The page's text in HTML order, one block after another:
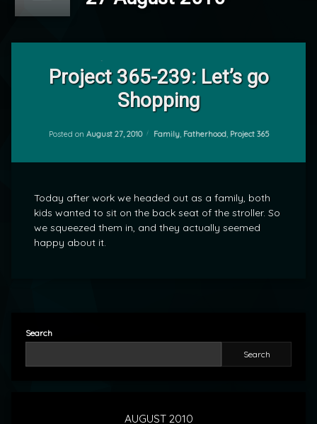
Project 365-239: Let’s go
Shopping
Posted on August 27, 2010 Categories:
Family, Fatherhood, Project 365
Today after work we headed out as a family, both
kids wanted to sit on the back seat of the stroller. So
we squeezed them in, and they actually seemed
happy about it.
Comments
Let’s
Search
Search
AUGUST 2010